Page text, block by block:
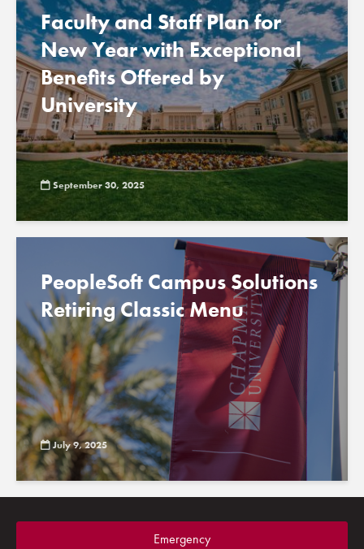
Faculty and Staff Plan for
New Year with Exceptional
Benefits Offered by
University
September 30, 2025
PeopleSoft Campus Solutions
Retiring Classic Menu
July 9, 2025
Emergency